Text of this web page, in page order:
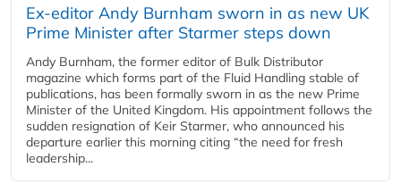
Ex-editor Andy Burnham sworn in as new UK
Prime Minister after Starmer steps down
Andy Burnham, the former editor of Bulk Distributor
magazine which forms part of the Fluid Handling stable of
publications, has been formally sworn in as the new Prime
Minister of the United Kingdom. His appointment follows the
sudden resignation of Keir Starmer, who announced his
departure earlier this morning citing “the need for fresh
leadership...